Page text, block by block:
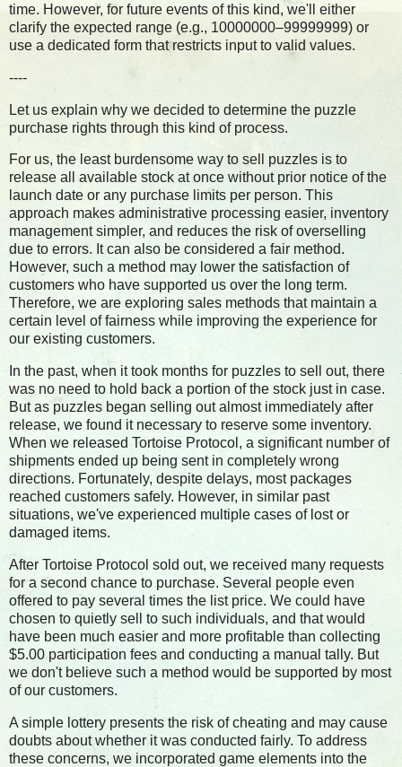
time. However, for future events of this kind, we'll either
clarify the expected range (e.g., 10000000–99999999) or
use a dedicated form that restricts input to valid values.
----
Let us explain why we decided to determine the puzzle
purchase rights through this kind of process.
For us, the least burdensome way to sell puzzles is to
release all available stock at once without prior notice of the
launch date or any purchase limits per person. This
approach makes administrative processing easier, inventory
management simpler, and reduces the risk of overselling
due to errors. It can also be considered a fair method.
However, such a method may lower the satisfaction of
customers who have supported us over the long term.
Therefore, we are exploring sales methods that maintain a
certain level of fairness while improving the experience for
our existing customers.
In the past, when it took months for puzzles to sell out, there
was no need to hold back a portion of the stock just in case.
But as puzzles began selling out almost immediately after
release, we found it necessary to reserve some inventory.
When we released Tortoise Protocol, a significant number of
shipments ended up being sent in completely wrong
directions. Fortunately, despite delays, most packages
reached customers safely. However, in similar past
situations, we've experienced multiple cases of lost or
damaged items.
After Tortoise Protocol sold out, we received many requests
for a second chance to purchase. Several people even
offered to pay several times the list price. We could have
chosen to quietly sell to such individuals, and that would
have been much easier and more profitable than collecting
$5.00 participation fees and conducting a manual tally. But
we don't believe such a method would be supported by most
of our customers.
A simple lottery presents the risk of cheating and may cause
doubts about whether it was conducted fairly. To address
these concerns, we incorporated game elements into the